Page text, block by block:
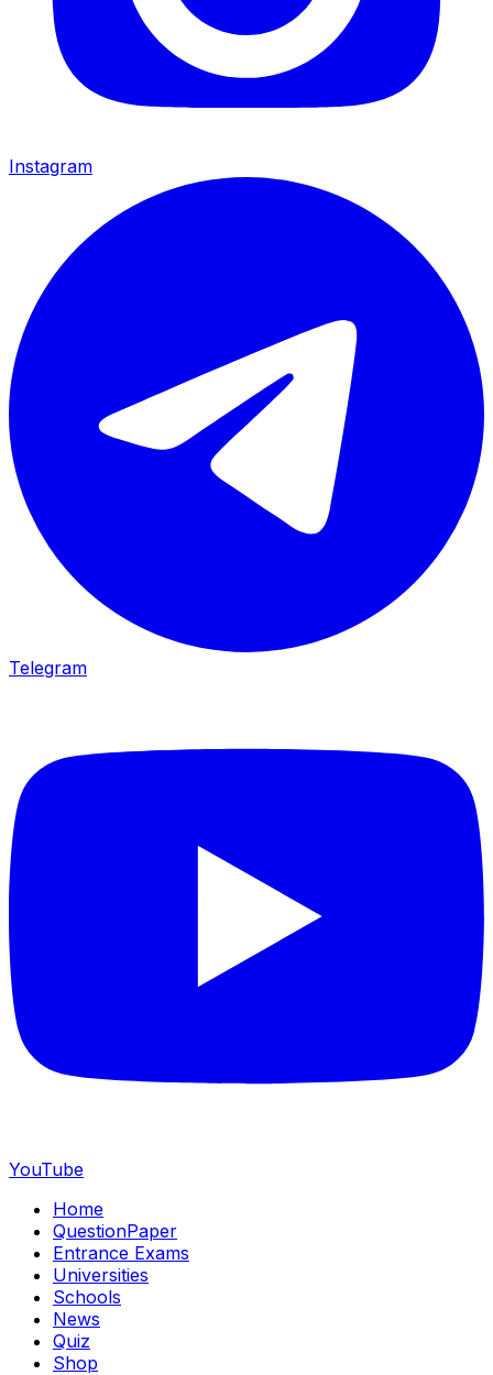
Instagram
Telegram
YouTube
Home
QuestionPaper
Entrance Exams
Universities
Schools
News
Quiz
Shop